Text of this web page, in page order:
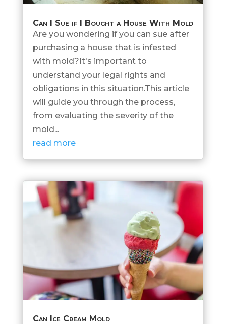
Can I Sue if I Bought a House With Mold
Are you wondering if you can sue after
purchasing a house that is infested
with mold?It's important to
understand your legal rights and
obligations in this situation.This article
will guide you through the process,
from evaluating the severity of the
mold...
read more
Can Ice Cream Mold